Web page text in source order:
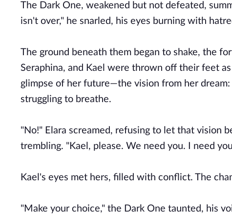
The Dark One, weakened but not defeated,
isn't over," he snarled, his eyes burning with
The ground beneath them began to shake, the
Seraphina, and Kael were thrown off their feet
glimpse of her future—the vision from her
struggling to breathe.
"No!" Elara screamed, refusing to let that vision
trembling. "Kael, please. We need you. I need
Kael's eyes met hers, filled with conflict. The
"Make your choice," the Dark One taunted, his